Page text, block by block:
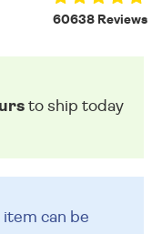
60638 Reviews
to ship today
can be